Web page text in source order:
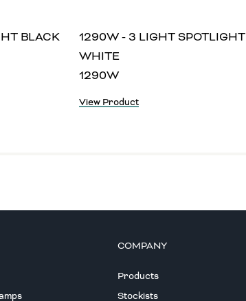
BLACK
1290W - 3 LIGHT SPOTLIGHT
WHITE
1290W
View Product
COMPANY
Products
Stockists